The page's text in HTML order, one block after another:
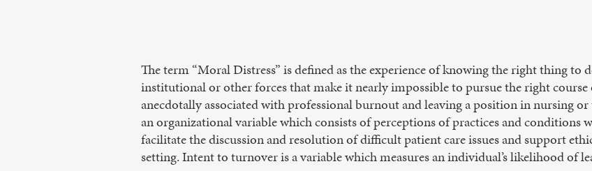
The term “Moral Distress” is defined as the experience of knowing the right thing to
institutional or other forces that make it nearly impossible to pursue the right course
anecdotally associated with professional burnout and leaving a position in nursing
an organizational variable which consists of perceptions of practices and
facilitate the discussion and resolution of difficult patient care issues and support
setting. Intent to turnover is a variable which measures an individual’s likelihood of